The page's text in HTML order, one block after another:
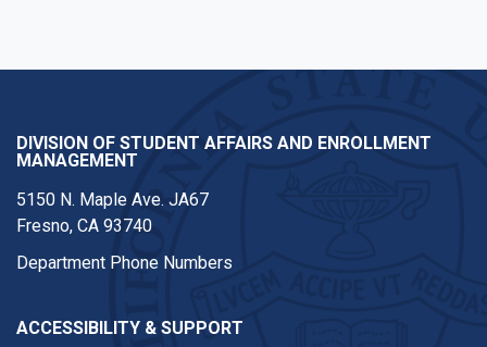
DIVISION OF STUDENT AFFAIRS AND ENROLLMENT
MANAGEMENT
5150 N. Maple Ave. JA67
Fresno, CA 93740
Department Phone Numbers
ACCESSIBILITY & SUPPORT